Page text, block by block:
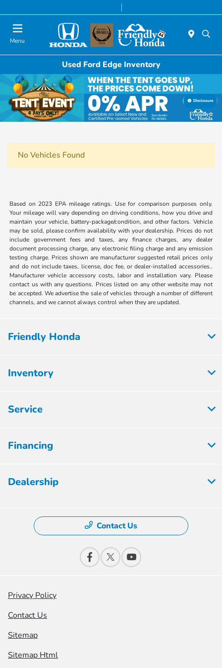
Menu
Used Ford Edge Inventory
Disclosure
No Vehicles Found
Based on 2023 EPA mileage ratings. Use for comparison purposes only.
Your mileage will vary depending on driving conditions, how you drive and
maintain your vehicle, battery-package/condition, and other factors. Vehicle
may be sold, please confirm availability with your dealership. Prices do not
include government fees and taxes, any finance charges, any dealer
document processing charge, any electronic filing charge and any emission
testing charge. Prices shown are manufacturer suggested retail prices only
and do not include taxes, license, doc fee, or dealer-installed accessories..
Manufacturer vehicle accessory costs, labor and installation vary. Please
contact us with any questions. Prices listed on any other website may not
be accepted. We advertise the sale of vehicles through a number of different
channels, and we cannot always control when they are updated.
Friendly Honda
Inventory
Service
Financing
Dealership
Contact Us
Privacy Policy
Contact Us
Sitemap
Sitemap Html